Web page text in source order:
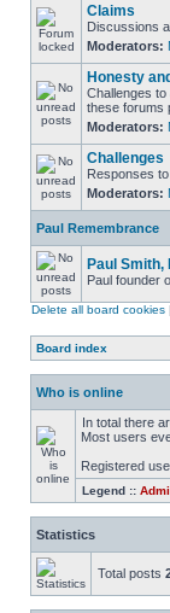
Claims
Discussions
Moderators:
Honesty
Challenges
these forums
Moderators:
Challenges
Responses
Moderators:
Paul Remembrance
Paul Smith,
Paul founder
Delete all board cookies
Board index
Who is online
In total there
Most users
Registered
Legend ::
Statistics
Total posts